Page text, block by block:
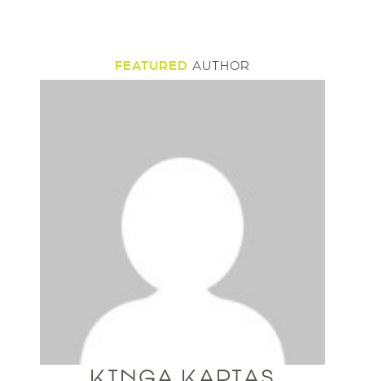
FEATURED AUTHOR